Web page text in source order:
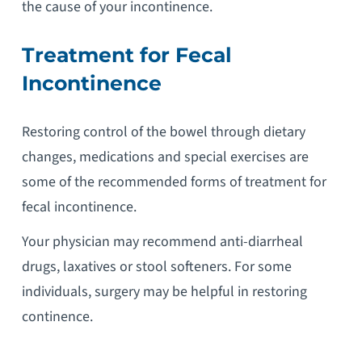
the cause of your incontinence.
Treatment for Fecal
Incontinence
Restoring control of the bowel through dietary
changes, medications and special exercises are
some of the recommended forms of treatment for
fecal incontinence.
Your physician may recommend anti-diarrheal
drugs, laxatives or stool softeners. For some
individuals, surgery may be helpful in restoring
continence.